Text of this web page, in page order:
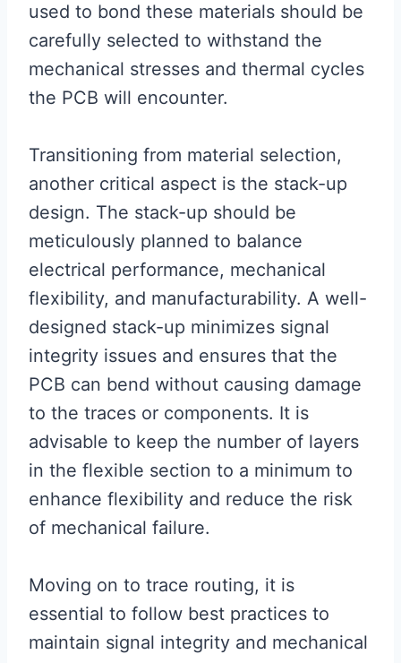
used to bond these materials should be
carefully selected to withstand the
mechanical stresses and thermal cycles
the PCB will encounter.
Transitioning from material selection,
another critical aspect is the stack-up
design. The stack-up should be
meticulously planned to balance
electrical performance, mechanical
flexibility, and manufacturability. A well-
designed stack-up minimizes signal
integrity issues and ensures that the
PCB can bend without causing damage
to the traces or components. It is
advisable to keep the number of layers
in the flexible section to a minimum to
enhance flexibility and reduce the risk
of mechanical failure.
Moving on to trace routing, it is
essential to follow best practices to
maintain signal integrity and mechanical